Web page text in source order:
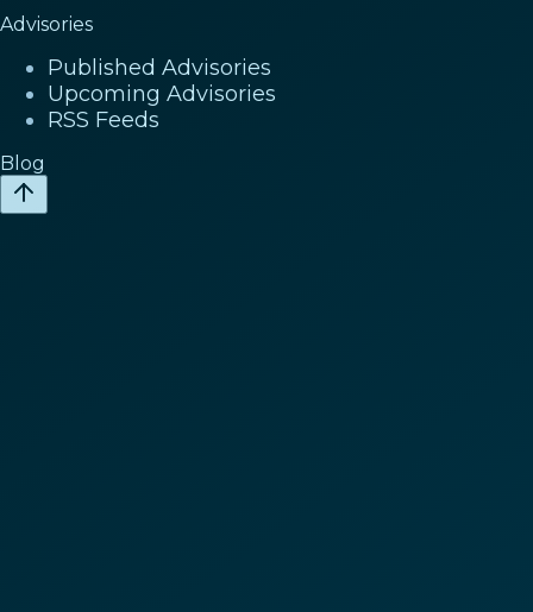
Advisories
Published Advisories
Upcoming Advisories
RSS Feeds
Blog